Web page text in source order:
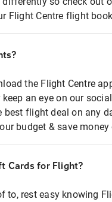
Flight Centre flight
the Flight Centre
an eye on our
best flight deal on any
budget & save
Cards for Flight?
to, rest easy knowing